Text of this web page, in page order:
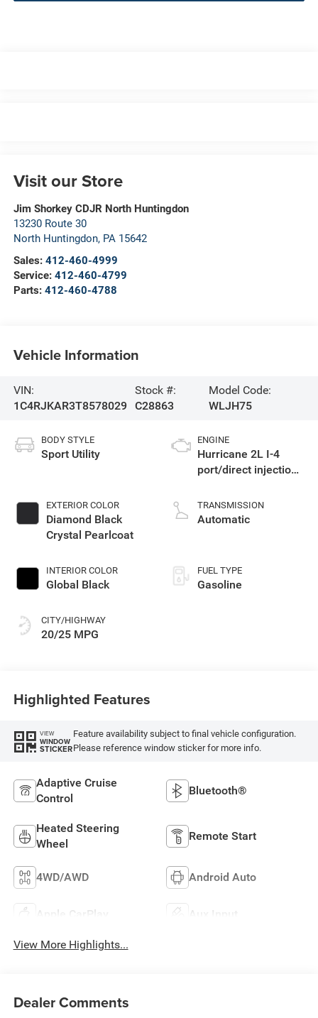
Visit our Store
Jim Shorkey CDJR North Huntingdon
13230 Route 30
North Huntingdon, PA 15642
Sales: 412-460-4999
Service: 412-460-4799
Parts: 412-460-4788
Vehicle Information
VIN:
1C4RJKAR3T8578029
Stock #:
C28863
Model Code:
WLJH75
BODY STYLE
Sport Utility
EXTERIOR COLOR
Diamond Black
Crystal Pearlcoat
INTERIOR COLOR
Global Black
CITY/HIGHWAY
20/25 MPG
ENGINE
Hurricane 2L I-4
port/direct injection,
turbo, regular
gasoline, engine
TRANSMISSION
Automatic
FUEL TYPE
Gasoline
Highlighted Features
VIEW
WINDOW
STICKER
Feature availability subject to final vehicle configuration.
Please reference window sticker for more info.
Adaptive Cruise
Control
Bluetooth®
Heated Steering
Wheel
Remote Start
4WD/AWD Android Auto
Apple CarPlay Aux Input
View More Highlights...
Dealer Comments